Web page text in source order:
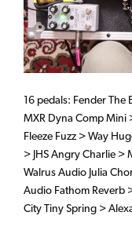
16 pedals: Fender The
MXR Dyna Comp Mini
Fleeze Fuzz > Way
> JHS Angry Charlie >
Walrus Audio Julia
Audio Fathom Reverb
City Tiny Spring >